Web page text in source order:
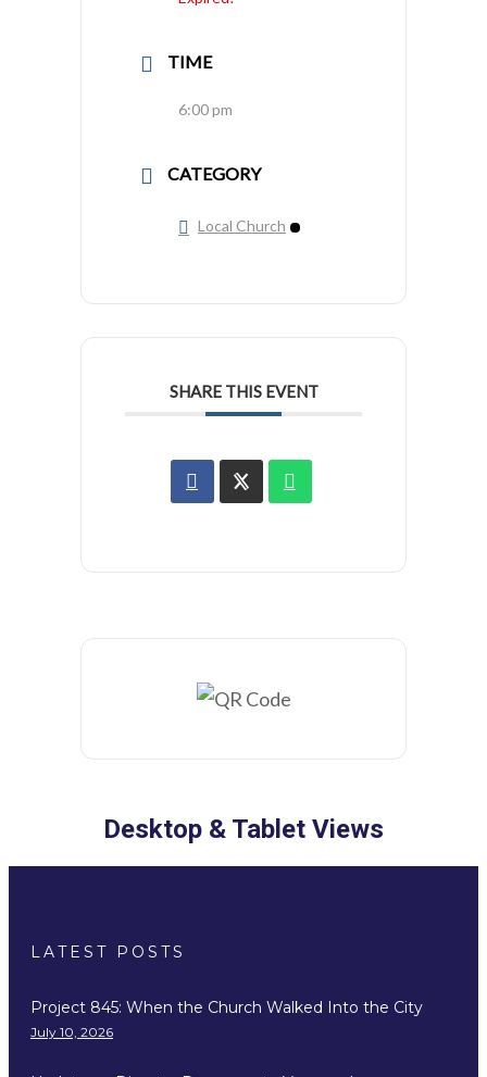
TIME
6:00 pm
CATEGORY
Local Church
SHARE THIS EVENT
Desktop & Tablet Views
LATEST POSTS
Project 845: When the Church Walked Into the City
July 10, 2026